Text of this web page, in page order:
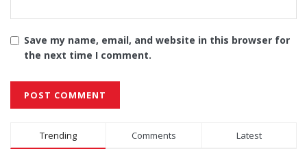
Save my name, email, and website in this browser for
the next time I comment.
Alternative:
Trending Comments Latest